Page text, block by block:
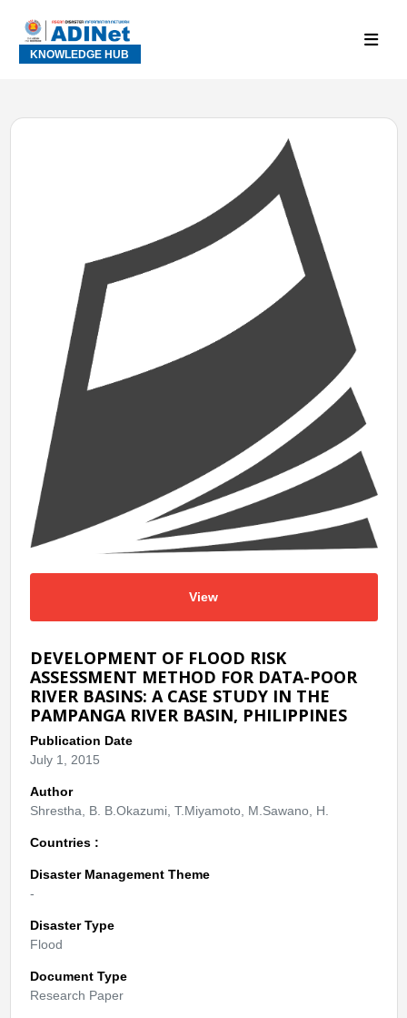
KNOWLEDGE HUB
View
DEVELOPMENT OF FLOOD RISK
ASSESSMENT METHOD FOR DATA-POOR
RIVER BASINS: A CASE STUDY IN THE
PAMPANGA RIVER BASIN, PHILIPPINES
Publication Date
July 1, 2015
Author
Shrestha, B. B.Okazumi, T.Miyamoto, M.Sawano, H.
Countries :
Disaster Management Theme
-
Disaster Type
Flood
Document Type
Research Paper